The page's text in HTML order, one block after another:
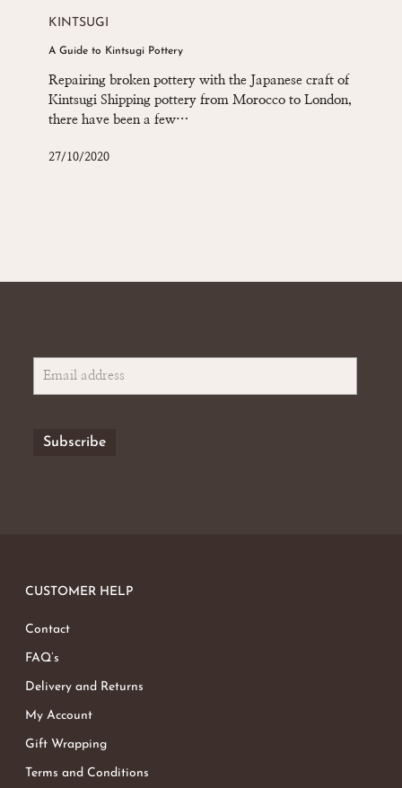
Guide
Kintsugi
Pottery
KINTSUGI
A Guide to Kintsugi Pottery
Repairing broken pottery with the Japanese craft of
Kintsugi Shipping pottery from Morocco to London,
there have been a few…
27/10/2020
CUSTOMER HELP
Contact
FAQ’s
Delivery and Returns
My Account
Gift Wrapping
Terms and Conditions